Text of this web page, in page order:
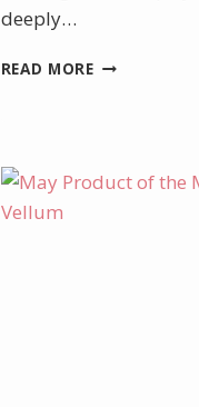
deeply…
READ MOREHAPPY